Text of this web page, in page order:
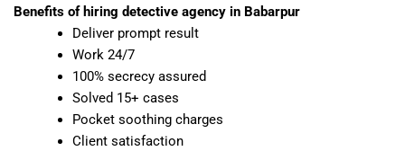
Benefits of hiring detective agency in Babarpur
Deliver prompt result
Work 24/7
100% secrecy assured
Solved 15+ cases
Pocket soothing charges
Client satisfaction